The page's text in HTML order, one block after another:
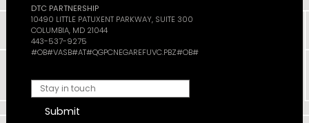
DTC PARTNERSHIP
10490 LITTLE PATUXENT PARKWAY, SUITE 300
COLUMBIA, MD 21044
443-537-9275
#OB#VASB#AT#QGPCNEGAREFUVC.PBZ#OB#
Submit